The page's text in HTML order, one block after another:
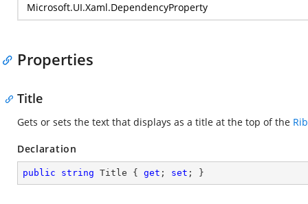
Microsoft.UI.Xaml.DependencyProperty
Properties
Title
Gets or sets the text that displays as a title at the top of the
Declaration
public string Title { get ; set ; }